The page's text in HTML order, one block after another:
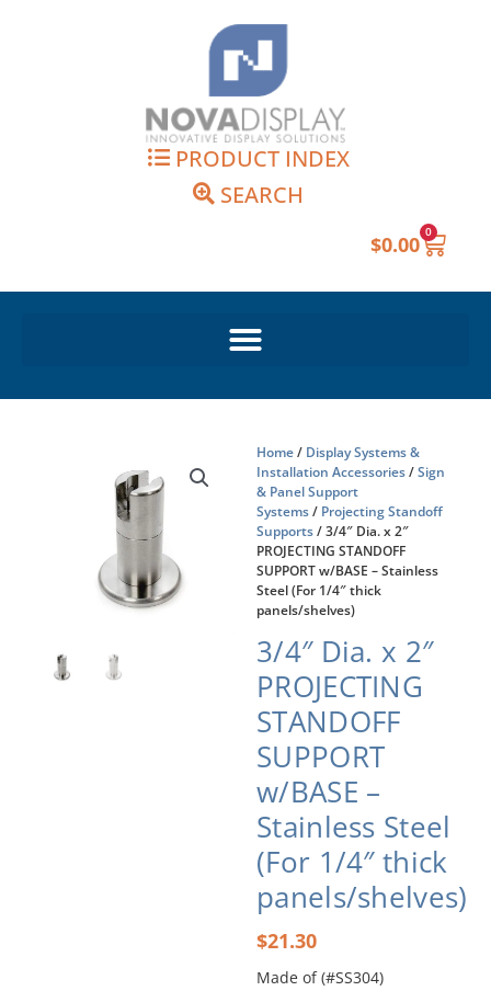
PRODUCT INDEX
SEARCH
$0.00 0
Cart
Home/ Display Systems &
Installation Accessories/Sign
& Panel Support
Systems/ Projecting Standoff
Supports/ 3/4″ Dia. x 2″
PROJECTING STANDOFF
SUPPORT w/BASE – Stainless
Steel (For 1/4″ thick
panels/shelves)
3/4″ Dia. x 2″
PROJECTING
STANDOFF
SUPPORT
w/BASE –
Stainless Steel
(For 1/4″ thick
panels/shelves)
$21.30
Made of (#SS304)